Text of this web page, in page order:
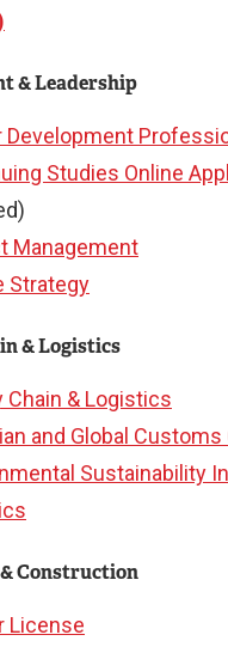
& Leadership
Development
Studies Online
Management
Strategy
& Logistics
Chain & Logistics
and Global
Sustainability
Construction
License